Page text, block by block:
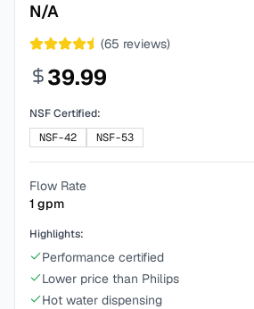
N/A
(65 reviews)
39.99
NSF Certified:
NSF-42
NSF-53
Flow Rate
1 gpm
Highlights:
Performance certified
Lower price than Philips
Hot water dispensing